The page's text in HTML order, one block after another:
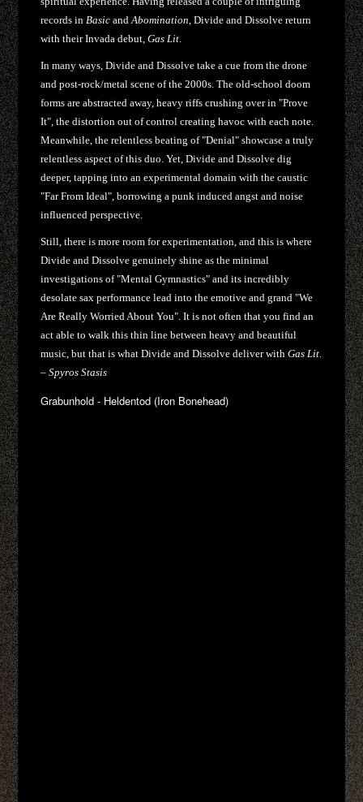
records in BasicandAbomination , Divide and Dissolve return
with their Invada debut,Gas Lit
In many ways, Divide and Dissolve take a cue from the drone
and post-rock/metal scene of the 2000s. The old-school doom
forms are abstracted away, heavy riffs crushing over in "Prove
It", the distortion out of control creating havoc with each note.
Meanwhile, the relentless beating of "Denial" showcase a truly
relentless aspect of this duo. Yet, Divide and Dissolve dig
deeper, tapping into an experimental domain with the caustic
"Far From Ideal", borrowing a punk induced angst and noise
influenced perspective.
Still, there is more room for experimentation, and this is where
Divide and Dissolve genuinely shine as the minimal
investigations of "Mental Gymnastics" and its incredibly
desolate sax performance lead into the emotive and grand "We
Are Really Worried About You". It is not often that you find an
act able to walk this thin line between heavy and beautiful
music, but that is what Divide and Dissolve deliver withGas Lit
–Spyros Stasis
Grabunhold - Heldentod (Iron Bonehead)